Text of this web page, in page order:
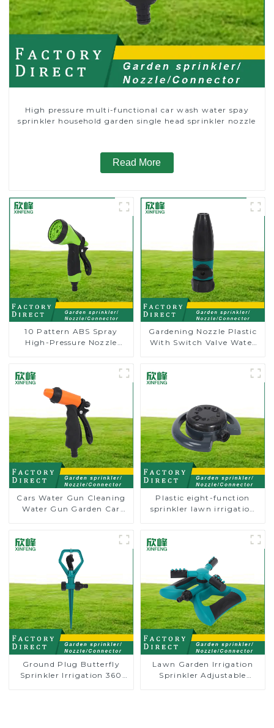
High pressure multi-functional car wash water spay
sprinkler household garden single head sprinkler nozzle
Read More
10 Pattern ABS Spray
High-Pressure Nozzle
Gardening Nozzle Plastic
With Switch Valve Water
Cars Water Gun Cleaning
Water Gun Garden Car
Plastic eight-function
sprinkler lawn irrigation
Ground Plug Butterfly
Sprinkler Irrigation 360
Lawn Garden Irrigation
Sprinkler Adjustable